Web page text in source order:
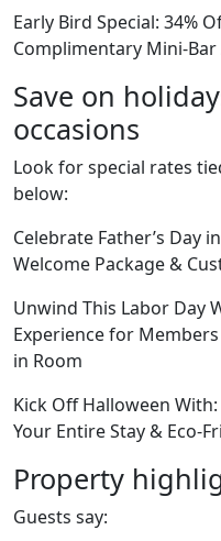
Early Bird Special: 34%
Complimentary Mini-Bar
Save on
occasions
Look for special rates
below:
Celebrate Father’s Day
Welcome Package &
Unwind This Labor Day
Experience for
in Room
Kick Off Halloween
Your Entire Stay & Eco-
Property
Guests say: